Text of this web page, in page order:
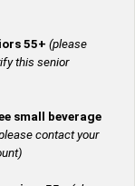
55+ (please
this senior
small beverage
contact your